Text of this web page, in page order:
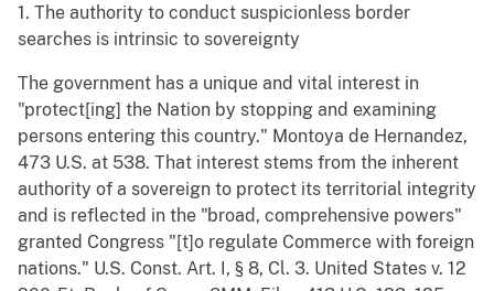
1. The authority to conduct suspicionless border
searches is intrinsic to sovereignty
The government has a unique and vital interest in
"protect[ing] the Nation by stopping and examining
persons entering this country." Montoya de Hernandez,
473 U.S. at 538. That interest stems from the inherent
authority of a sovereign to protect its territorial integrity
and is reflected in the "broad, comprehensive powers"
granted Congress "[t]o regulate Commerce with foreign
nations." U.S. Const. Art. I, § 8, Cl. 3. United States v. 12